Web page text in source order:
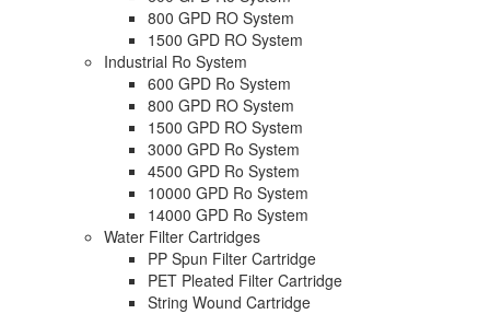
800 GPD RO System
1500 GPD RO System
Industrial Ro System
600 GPD Ro System
800 GPD RO System
1500 GPD RO System
3000 GPD Ro System
4500 GPD Ro System
10000 GPD Ro System
14000 GPD Ro System
Water Filter Cartridges
PP Spun Filter Cartridge
PET Pleated Filter Cartridge
String Wound Cartridge